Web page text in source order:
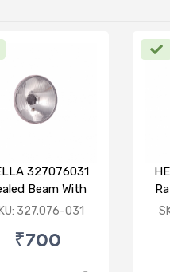
327076031
Beam With
Lens
327.076-031
₹700